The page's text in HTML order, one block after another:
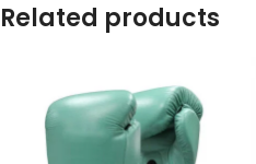
Related products